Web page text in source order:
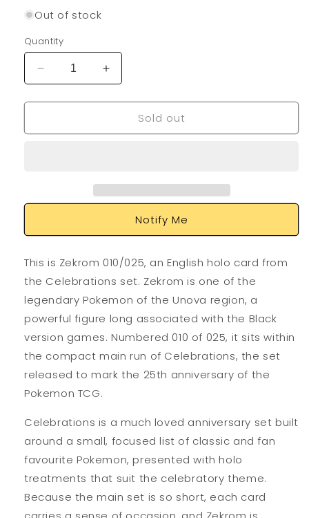
Out of stock
Quantity
Decrease
quantity
for
010/025
Increase
quantity
for
Zekrom
010/025
Sold out
Notify Me
This is Zekrom 010/025, an English holo card from
the Celebrations set. Zekrom is one of the
legendary Pokemon of the Unova region, a
powerful figure long associated with the Black
version games. Numbered 010 of 025, it sits within
the compact main run of Celebrations, the set
released to mark the 25th anniversary of the
Pokemon TCG.
Celebrations is a much loved anniversary set built
around a small, focused list of classic and fan
favourite Pokemon, presented with holo
treatments that suit the celebratory theme.
Because the main set is so short, each card